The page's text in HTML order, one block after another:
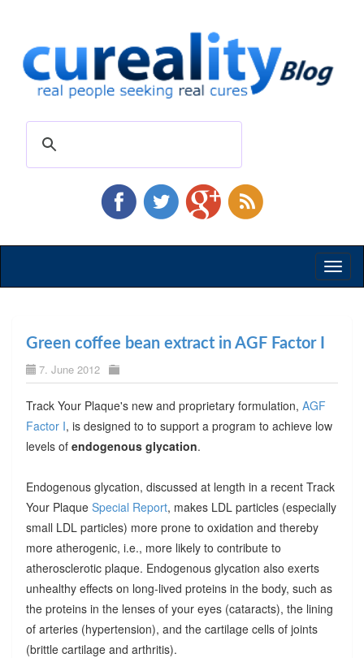
Green coffee bean extract in AGF Factor I
7. June 2012
Track Your Plaque's new and proprietary formulation, AGF
Factor I, is designed to to support a program to achieve low
levels of endogenous glycation.
Endogenous glycation, discussed at length in a recent Track
Your Plaque Special Report, makes LDL particles (especially
small LDL particles) more prone to oxidation and thereby
more atherogenic, i.e., more likely to contribute to
atherosclerotic plaque. Endogenous glycation also exerts
unhealthy effects on long-lived proteins in the body, such as
the proteins in the lenses of your eyes (cataracts), the lining
of arteries (hypertension), and the cartilage cells of joints
(brittle cartilage and arthritis).